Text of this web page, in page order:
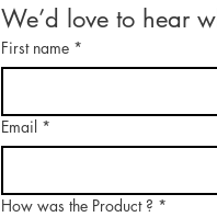
We’d love to hear
First name *
Email *
How was the Product ? *